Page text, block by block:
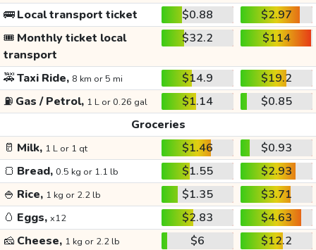
🚌Local transport ticket $0.88
$2.97
🎟️ Monthly ticket local
transport
$32.2 $114
🚕Taxi Ride, 8 km or 5 mi $14.9
$19.2
⛽ Gas / Petrol, 1 L or 0.26 gal $1.14
$0.85
Groceries
🥛 Milk, 1 L or 1 qt $1.46
$0.93
🍞 Bread, 0.5 kg or 1.1 lb $1.55
$2.93
🍚 Rice, 1 kg or 2.2 lb $1.35
$3.71
🥚 Eggs, x12 $2.83
$4.63
🧀 Cheese, 1 kg or 2.2 lb $6
$12.2